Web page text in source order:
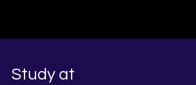
Study at